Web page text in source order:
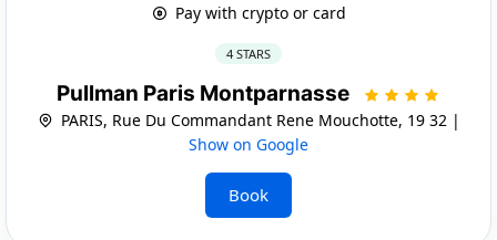
Pay with crypto or card
4 STARS
Pullman Paris Montparnasse
PARIS, Rue Du Commandant Rene Mouchotte, 19 32 |
Show on Google
Book